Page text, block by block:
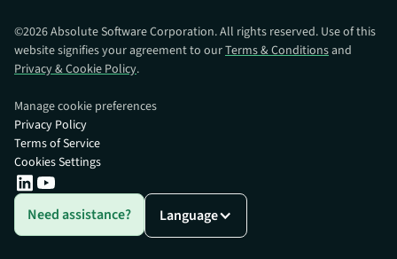
©2026Absolute Software Corporation. All rights reserved. Use of this
website signifies your agreement to ourTerms & Conditionsand
Privacy & Cookie Policy.
Manage cookie preferences
Need assistance? Language
Privacy Policy
Terms of Service
Cookies Settings